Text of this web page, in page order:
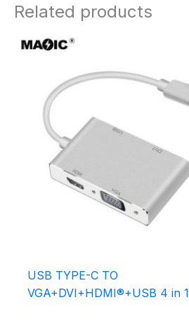
Related products
USB TYPE-C TO
VGA+DVI+HDMI®+USB 4 in 1